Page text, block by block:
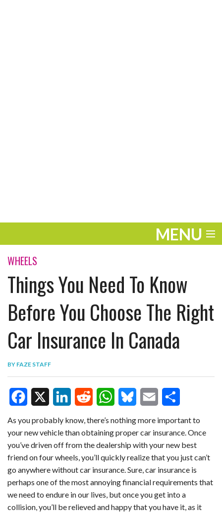
MENU
ENTERTAINMENT
TRAVEL
THE LOOK
PLAY
LIFE
WORK
VIDEOS
WHEELS
Things You Need To Know
Before You Choose The Right
Car Insurance In Canada
BY FAZE STAFF
a
c
e
b
o
i
n
k
e
d
e
d
d
i
t
h
a
t
s
A
l
u
e
s
k
m
a
i
l
h
a
r
e
As you probably know, there’s nothing more important to
your new vehicle than obtaining proper car insurance. Once
you’ve driven off from the dealership with your new best
friend on four wheels, you’ll quickly realize that you just can’t
go anywhere without car insurance. Sure, car insurance is
perhaps one of the most annoying financial requirements that
we need to endure in our lives, but once you get into a
collision, you’ll be relieved and happy that you have it, as it